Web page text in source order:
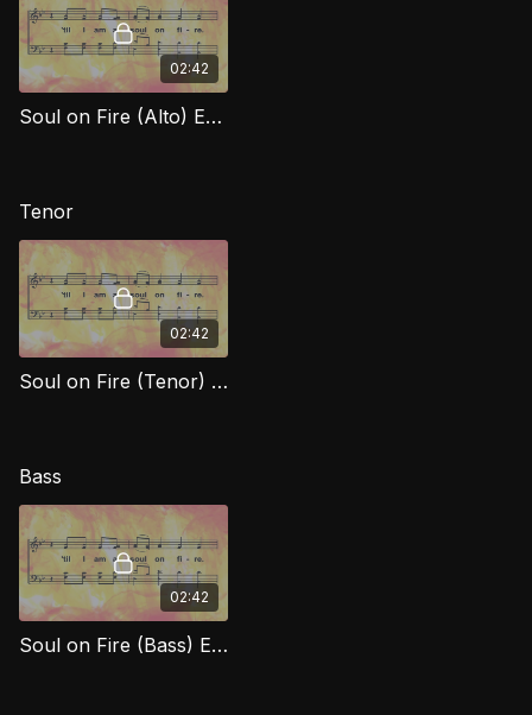
02:42
Soul on Fire (Alto) EXG
Tenor
02:42
Soul on Fire (Tenor) EXG
Bass
02:42
Soul on Fire (Bass) EXG